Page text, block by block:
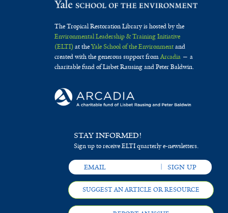
The Tropical Restoration Library is hosted by the
Environmental Leadership & Training Initiative
(ELTI)at theYale School of the Environmentand
created with the generous support fromArcadia— a
charitable fund of Lisbet Rausing and Peter Baldwin.
STAY INFORMED!
Sign up to receive ELTI quarterly e-newsletters.
SUGGEST AN ARTICLE OR RESOURCE